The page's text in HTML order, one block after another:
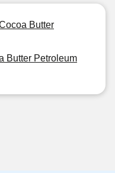
Butter
Butter Petroleum